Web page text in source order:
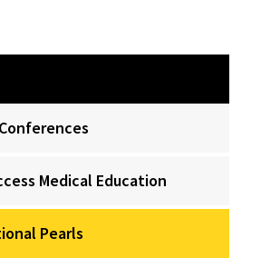
Medical Education
Pearls